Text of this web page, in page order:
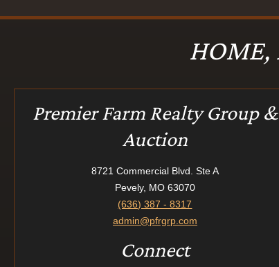
HOME,
Premier Farm Realty Group &
Auction
8721 Commercial Blvd. Ste A
Pevely, MO 63070
(636) 387 - 8317
admin@pfrgrp.com
Connect